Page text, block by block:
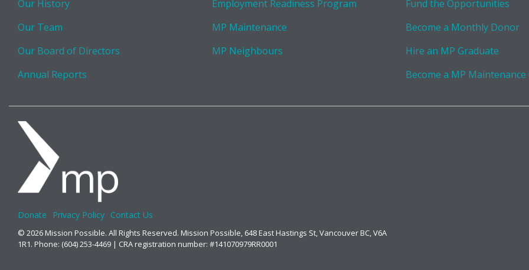
Our History
Our Team
Our Board of Directors
Annual Reports
Employment Readiness Program
MP Maintenance
MP Neighbours
Fund the Opportunities
Become a Monthly Donor
Hire an MP Graduate
Become a MP
Donate Privacy Policy Contact Us
© 2026 Mission Possible. All Rights Reserved. Mission Possible, 648 East Hastings St, Vancouver BC, V6A
1R1. Phone: (604) 253-4469 | CRA registration number: #141070979RR0001